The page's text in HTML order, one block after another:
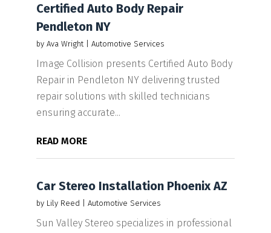
Certified Auto Body Repair
Pendleton NY
by Ava Wright| Automotive Services
Image Collision presents Certified Auto Body
Repair in Pendleton NY delivering trusted
repair solutions with skilled technicians
ensuring accurate...
READ MORE
Car Stereo Installation Phoenix AZ
by Lily Reed Automotive Services
Sun Valley Stereo specializes in professional